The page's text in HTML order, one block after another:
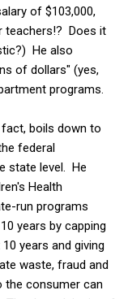
of $103,000,
teachers!? Does it
He also
of dollars" (yes,
programs.
boils down to
federal
state level. He
Health
run programs
years by capping
years and giving
waste, fraud and
the consumer can